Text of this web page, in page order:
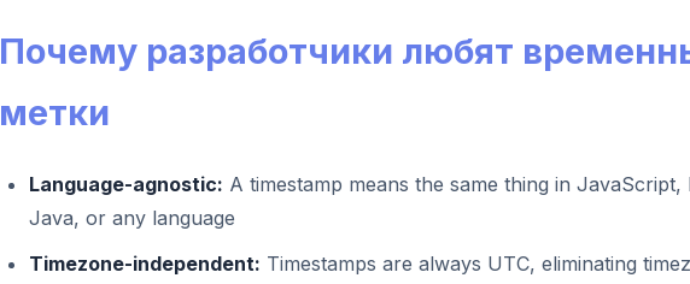
Почему разработчики любят
метки
Language-agnostic: A timestamp means the same thing in JavaScript,
Java, or any language
Timezone-independent: Timestamps are always UTC, eliminating